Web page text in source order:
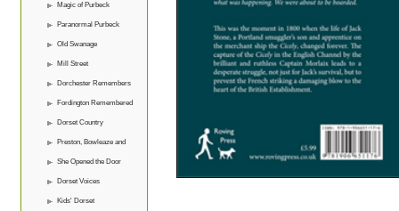
Magic of Purbeck
Paranormal Purbeck
Old Swanage
Mill Street
Dorchester Remembers
Fordington Remembered
Dorset Country
Preston, Bowleaze and
Overcombe
She Opened the Door
Dorset Voices
Kids' Dorset